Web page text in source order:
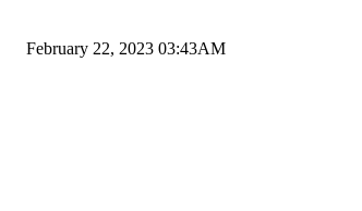
February 22, 2023 03:43AM